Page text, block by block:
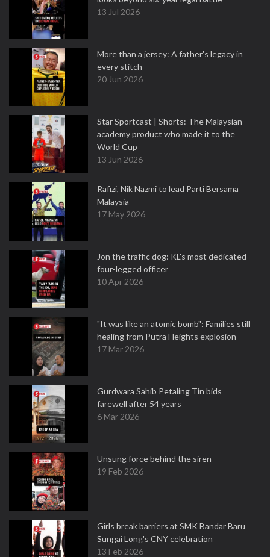
13 Jul 2026
More than a jersey: A father's legacy in
every stitch
20 Jun 2026
Star Sportcast | Shorts: The Malaysian
academy product who made it to the
World Cup
13 Jun 2026
Rafizi, Nik Nazmi to lead Parti Bersama
Malaysia
17 May 2026
Jon the traffic dog: KL's most dedicated
four-legged officer
10 Apr 2026
"It was like an atomic bomb": Families still
healing from Putra Heights explosion
17 Mar 2026
Gurdwara Sahib Petaling Tin bids
farewell after 54 years
6 Mar 2026
Unsung force behind the siren
19 Feb 2026
Girls break barriers at SMK Bandar Baru
Sungai Long's CNY celebration
13 Feb 2026